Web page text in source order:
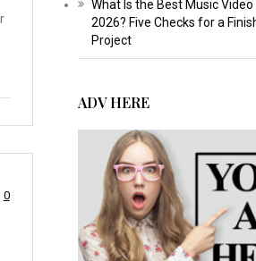
0
What Is the Best Music Video
2026? Five Checks for a
Project
ADV HERE